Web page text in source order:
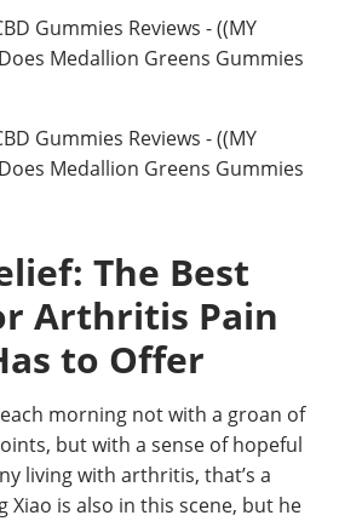
Gummies Reviews - ((MY
Does Medallion Greens Gummies
Gummies Reviews - ((MY
Does Medallion Greens Gummies
The Best
Arthritis Pain
to Offer
morning not with a groan of
but with a sense of hopeful
living with arthritis, that’s a
Xiao is also in this scene, but he